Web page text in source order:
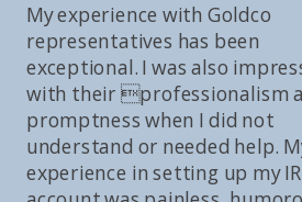
My experience with Goldco
representatives has been
exceptional. I was also
with their professionalism
promptness when I did not
understand or needed help.
experience in setting up my